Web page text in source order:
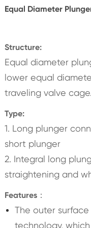
Equal Diameter
Structure:
Equal diameter
lower equal
traveling valve cage.
Type:
1. Long plunger
short plunger
2. Integral long
straightening and
Features：
The outer
technology,